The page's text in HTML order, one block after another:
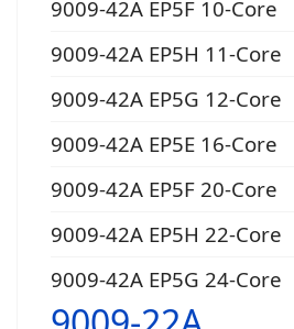
9009-42A EP5F 10-Core
9009-42A EP5H 11-Core
9009-42A EP5G 12-Core
9009-42A EP5E 16-Core
9009-42A EP5F 20-Core
9009-42A EP5H 22-Core
9009-42A EP5G 24-Core